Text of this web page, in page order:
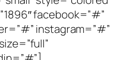
facebook=”#”
instagram=”#”